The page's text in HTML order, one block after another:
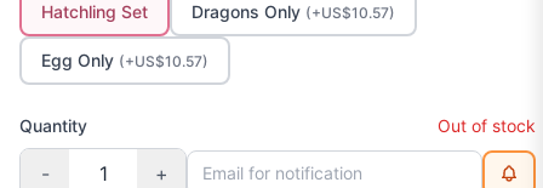
Hatchling Set Dragons Only (+US$10.57)
Egg Only (+US$10.57)
Quantity Out of stock
- +